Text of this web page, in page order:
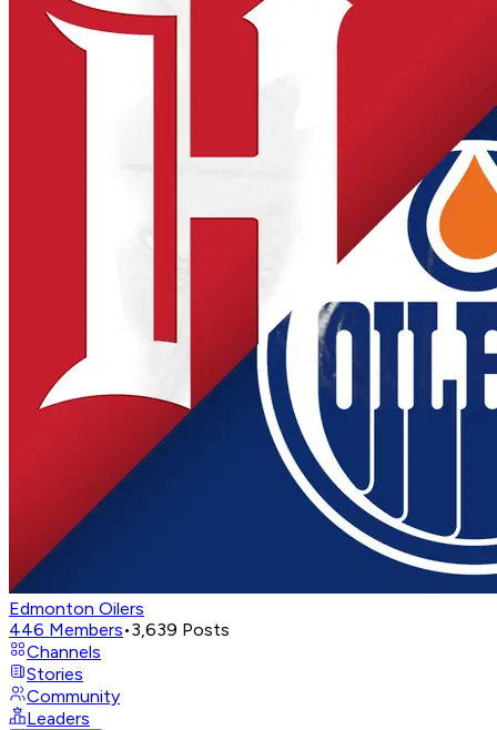
Edmonton Oilers
446 Members•3,639 Posts
Channels
Stories
Community
Leaders